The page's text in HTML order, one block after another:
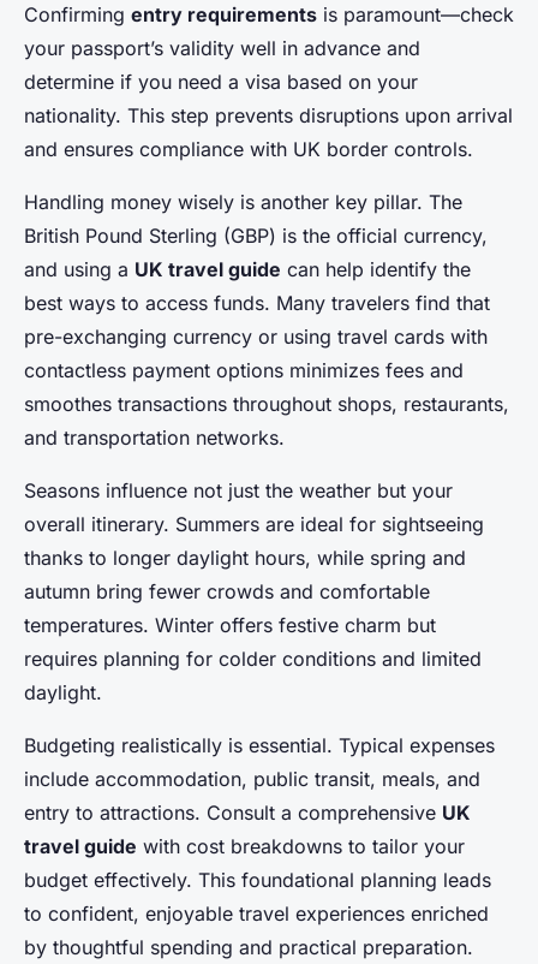
Confirming entry requirements is paramount—check
your passport’s validity well in advance and
determine if you need a visa based on your
nationality. This step prevents disruptions upon arrival
and ensures compliance with UK border controls.
Handling money wisely is another key pillar. The
British Pound Sterling (GBP) is the official currency,
and using a UK travel guide can help identify the
best ways to access funds. Many travelers find that
pre-exchanging currency or using travel cards with
contactless payment options minimizes fees and
smoothes transactions throughout shops, restaurants,
and transportation networks.
Seasons influence not just the weather but your
overall itinerary. Summers are ideal for sightseeing
thanks to longer daylight hours, while spring and
autumn bring fewer crowds and comfortable
temperatures. Winter offers festive charm but
requires planning for colder conditions and limited
daylight.
Budgeting realistically is essential. Typical expenses
include accommodation, public transit, meals, and
entry to attractions. Consult a comprehensive UK
travel guide with cost breakdowns to tailor your
budget effectively. This foundational planning leads
to confident, enjoyable travel experiences enriched
by thoughtful spending and practical preparation.